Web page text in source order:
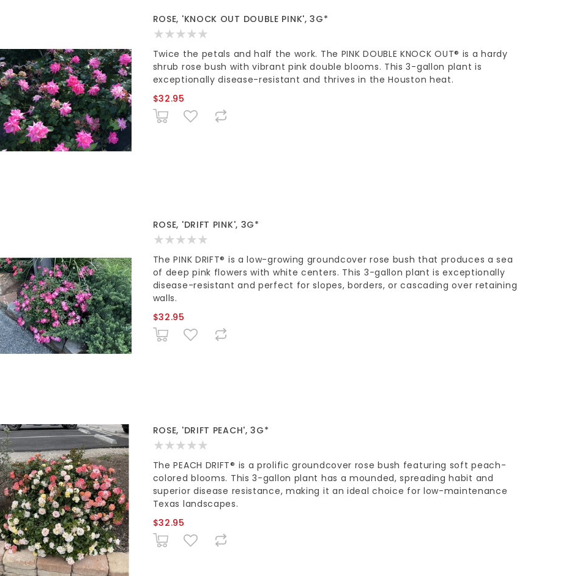
ROSE, 'KNOCK OUT DOUBLE PINK', 3G*
Twice the petals and half the work. The PINK DOUBLE KNOCK OUT® is a hardy
shrub rose bush with vibrant pink double blooms. This 3-gallon plant is
exceptionally disease-resistant and thrives in the Houston heat.
$32.95
ROSE, 'DRIFT PINK', 3G*
The PINK DRIFT® is a low-growing groundcover rose bush that produces a sea
of deep pink flowers with white centers. This 3-gallon plant is exceptionally
disease-resistant and perfect for slopes, borders, or cascading over retaining
walls.
$32.95
ROSE, 'DRIFT PEACH', 3G*
The PEACH DRIFT® is a prolific groundcover rose bush featuring soft peach-
colored blooms. This 3-gallon plant has a mounded, spreading habit and
superior disease resistance, making it an ideal choice for low-maintenance
Texas landscapes.
$32.95